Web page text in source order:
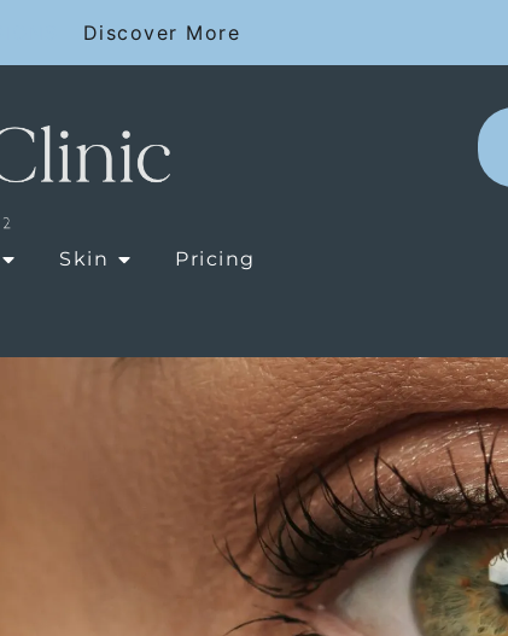
Discover More
LASER TREATMENTS
Skin OPEN SKIN
Pricing